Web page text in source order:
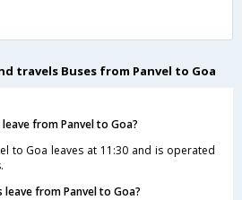
travels Buses from Panvel to Goa
from Panvel to Goa?
to Goa leaves at 11:30 and is operated
from Panvel to Goa?